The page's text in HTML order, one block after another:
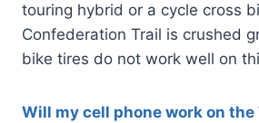
touring hybrid or a cycle cross
Confederation Trail is crushed
bike tires do not work well on
Will my cell phone work on the